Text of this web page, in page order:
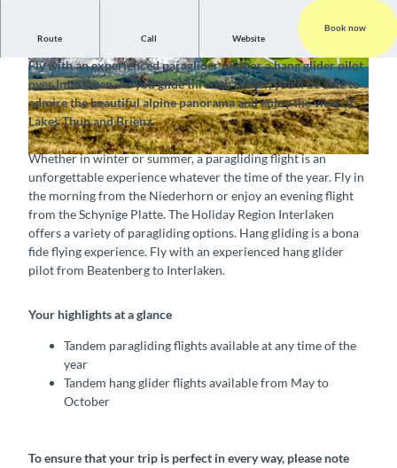
© Swiss Paragliding & Adventure GmbH, Interlaken Tourismus |CC-BY-SA
© Swiss Paragliding & Adventure GmbH, Interla
ken Tourismus |CC-BY-SA
© Swiss Paragliding & Adventure GmbH, Interla
ken Tourismus |CC-BY-SA
Route Call Website
Book now
Fly with a tandem pilot over Interlaken
Fly with an experienced paraglider pilot or a hang glider pilot
over Interlaken. As you glide through the air, you’ll be able to
admire the beautiful alpine panorama and enjoy the view of
Lakes Thun and Brienz.
Whether in winter or summer, a paragliding flight is an
unforgettable experience whatever the time of the year. Fly in
the morning from the Niederhorn or enjoy an evening flight
from the Schynige Platte. The Holiday Region Interlaken
offers a variety of paragliding options. Hang gliding is a bona
fide flying experience. Fly with an experienced hang glider
pilot from Beatenberg to Interlaken.
Your highlights at a glance
Tandem paragliding flights available at any time of the
year
Tandem hang glider flights available from May to
October
To ensure that your trip is perfect in every way, please note